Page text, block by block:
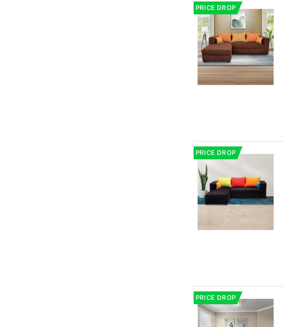
PRICE DROP
PRICE DROP
PRICE DROP